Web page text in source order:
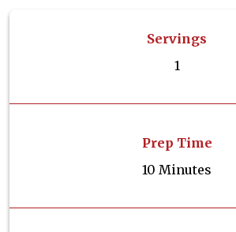
Servings
1
Prep Time
10 Minutes